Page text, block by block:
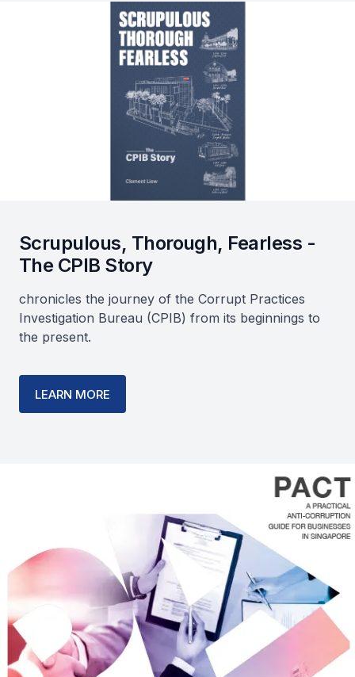
Scrupulous, Thorough, Fearless -
The CPIB Story
chronicles the journey of the Corrupt Practices
Investigation Bureau (CPIB) from its beginnings to
the present.
LEARN MORE